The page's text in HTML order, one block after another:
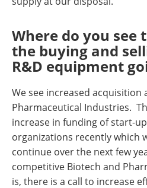
Where do you
the buying and
R&D equipment
We see increased acquisition
Pharmaceutical Industries.
increase in funding of start-
organizations recently which
continue over the next few
competitive Biotech and
is, there is a call to increase